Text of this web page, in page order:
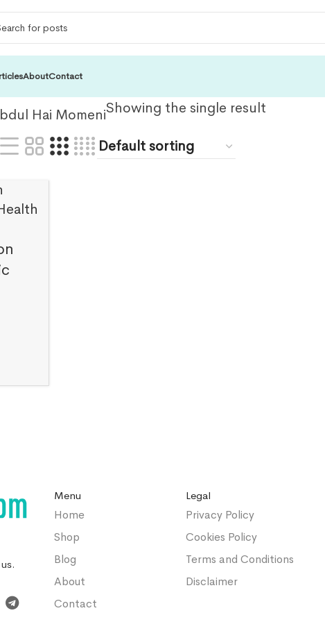
AboutContact
Hai MomeniShowing the single result
Menu
Home
Shop
Blog
About
Contact
Legal
Privacy Policy
Cookies Policy
Terms and Conditions
Disclaimer